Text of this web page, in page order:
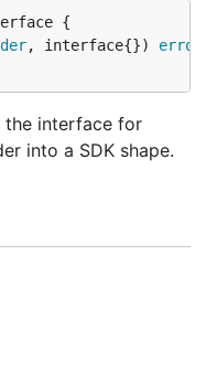
, interface{}) error
the interface for
into a SDK shape.